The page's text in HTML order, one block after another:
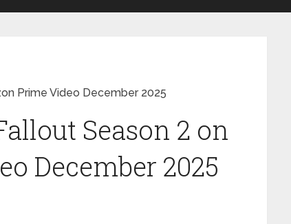
Prime Video December 2025
Season 2 on
December 2025